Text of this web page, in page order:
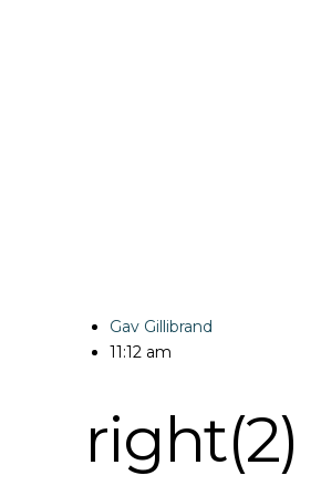
Gav Gillibrand
11:12 am
right(2)